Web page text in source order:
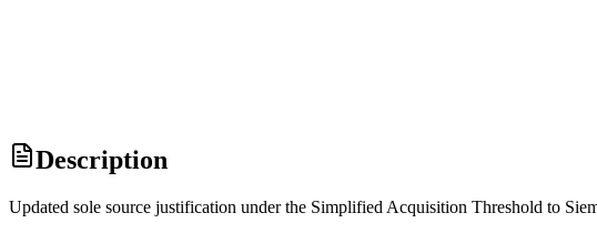
Description
Updated sole source justification under the Simplified Acquisition Threshold to